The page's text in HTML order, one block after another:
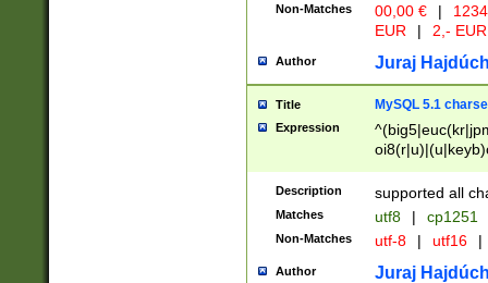
Non-Matches 00,00 € |
EUR
| 2,- EUR
Author Juraj
Title MySQL 5.1
Expression
Description supported all
Matches utf8 | cp1251
Non-Matches utf-8 | utf16 |
Author Juraj